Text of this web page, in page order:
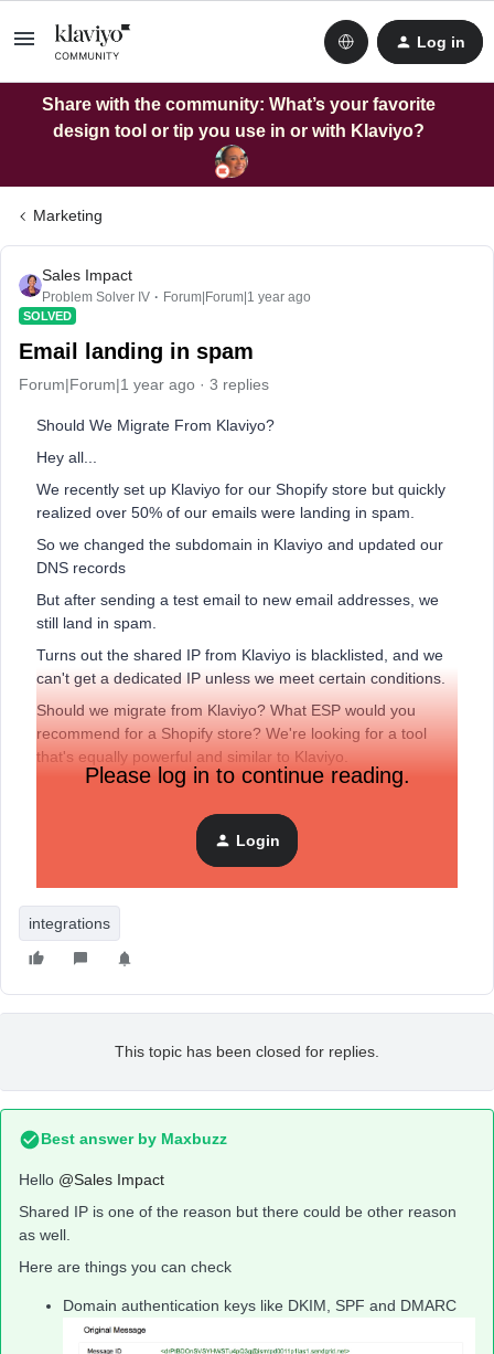
Log in
Share with the community: What’s your favorite
design tool or tip you use in or with Klaviyo?
Marketing
Sales Impact
Problem Solver IV Forum|Forum|1 year ago
SOLVED
Email landing in spam
Forum|Forum|1 year ago 3 replies
Should We Migrate From Klaviyo?
Hey all...
We recently set up Klaviyo for our Shopify store but quickly
realized over 50% of our emails were landing in spam.
So we changed the subdomain in Klaviyo and updated our
DNS records
But after sending a test email to new email addresses, we
still land in spam.
Turns out the shared IP from Klaviyo is blacklisted, and we
can't get a dedicated IP unless we meet certain conditions.
Should we migrate from Klaviyo? What ESP would you
recommend for a Shopify store? We're looking for a tool
that's equally powerful and similar to Klaviyo.
Thanks!
Note: We were sending emails to only buyers who opted in
to email marketing. We were also in the process of setting
up a sign-up form to generate new leads.
Please log in to continue reading.
Login
integrations
This topic has been closed for replies.
Best answer by Maxbuzz
Hello @Sales Impact
Shared IP is one of the reason but there could be other reason
as well.
Here are things you can check
Domain authentication keys like DKIM, SPF and DMARC